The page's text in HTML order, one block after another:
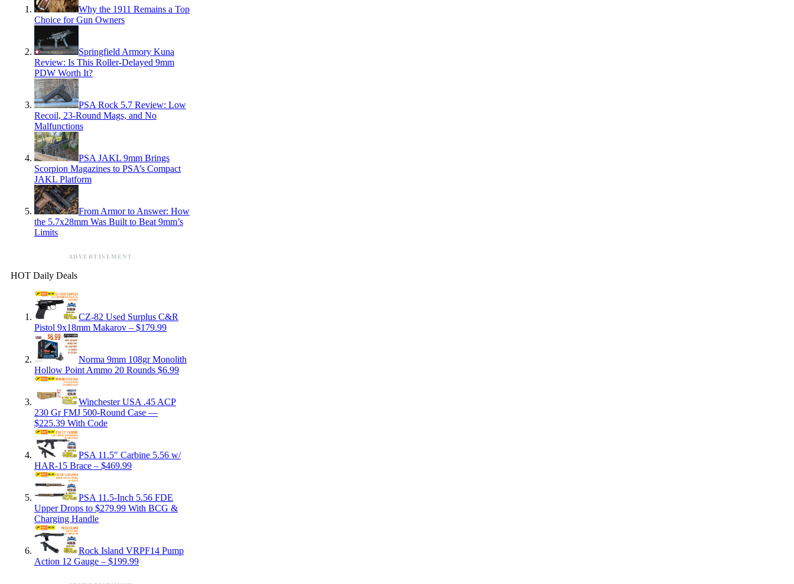
Why the 1911 Remains a Top
Choice for Gun Owners
Springfield Armory Kuna
Review: Is This Roller-Delayed 9mm
PDW Worth It?
PSA Rock 5.7 Review: Low
Recoil, 23-Round Mags, and No
Malfunctions
PSA JAKL 9mm Brings
Scorpion Magazines to PSA’s Compact
JAKL Platform
From Armor to Answer: How
the 5.7x28mm Was Built to Beat 9mm’s
Limits
ADVERTISEMENT
HOT Daily Deals
CZ-82 Used Surplus C&R
Pistol 9x18mm Makarov – $179.99
Norma 9mm 108gr Monolith
Hollow Point Ammo 20 Rounds $6.99
Winchester USA .45 ACP
230 Gr FMJ 500-Round Case —
$225.39 With Code
PSA 11.5″ Carbine 5.56 w/
HAR-15 Brace – $469.99
PSA 11.5-Inch 5.56 FDE
Upper Drops to $279.99 With BCG &
Charging Handle
Rock Island VRPF14 Pump
Action 12 Gauge – $199.99